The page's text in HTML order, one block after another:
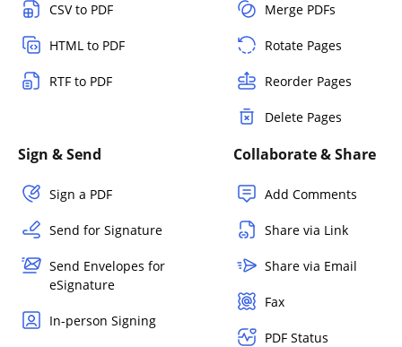
CSV to PDF
HTML to PDF
RTF to PDF
Merge PDFs
Rotate Pages
Reorder Pages
Delete Pages
Sign & Send
Sign a PDF
Send for Signature
Send Envelopes for
eSignature
In-person Signing
Collaborate & Share
Add Comments
Share via Link
Share via Email
Fax
PDF Status